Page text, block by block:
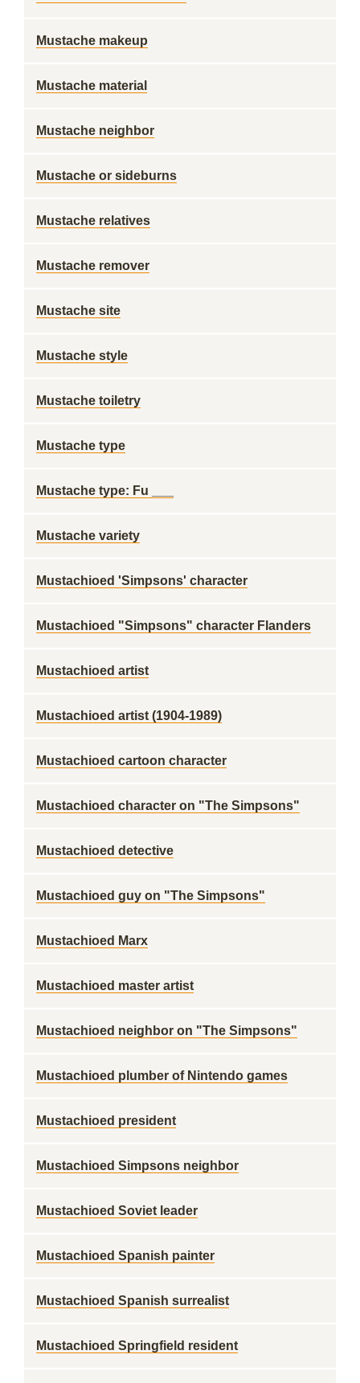
Mustache makeup
Mustache material
Mustache neighbor
Mustache or sideburns
Mustache relatives
Mustache remover
Mustache site
Mustache style
Mustache toiletry
Mustache type
Mustache type: Fu ___
Mustache variety
Mustachioed 'Simpsons' character
Mustachioed "Simpsons" character Flanders
Mustachioed artist
Mustachioed artist (1904-1989)
Mustachioed cartoon character
Mustachioed character on "The Simpsons"
Mustachioed detective
Mustachioed guy on "The Simpsons"
Mustachioed Marx
Mustachioed master artist
Mustachioed neighbor on "The Simpsons"
Mustachioed plumber of Nintendo games
Mustachioed president
Mustachioed Simpsons neighbor
Mustachioed Soviet leader
Mustachioed Spanish painter
Mustachioed Spanish surrealist
Mustachioed Springfield resident